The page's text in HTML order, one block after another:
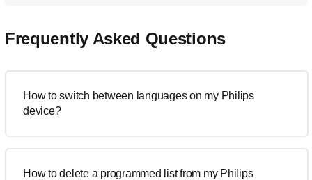
Frequently Asked Questions
How to switch between languages on my Philips
device?
How to delete a programmed list from my Philips